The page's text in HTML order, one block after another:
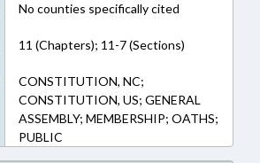
No counties specifically cited
11 (Chapters); 11-7 (Sections)
CONSTITUTION, NC;
CONSTITUTION, US; GENERAL
ASSEMBLY; MEMBERSHIP; OATHS;
PUBLIC